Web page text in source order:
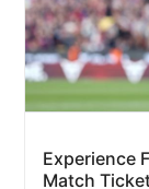
Experience
Match